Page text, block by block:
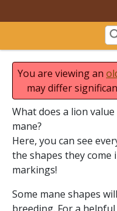
You are viewing an
may differ
What does a lion
mane?
Here, you can see
the shapes they come
markings!
Some mane shapes